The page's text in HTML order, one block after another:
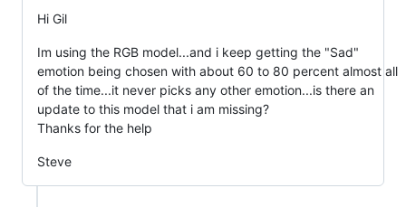
Hi Gil
Im using the RGB model...and i keep getting the "Sad"
emotion being chosen with about 60 to 80 percent almost all
of the time...it never picks any other emotion...is there an
update to this model that i am missing?
Thanks for the help
Steve